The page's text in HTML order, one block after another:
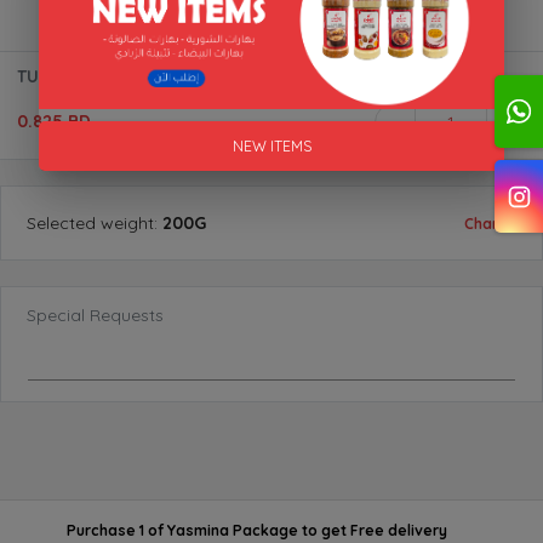
TURMERIC (POWDER) BTL "AL AKFA"
0.825 BD 1
Selected weight: 200G Change
Special Requests
Purchase 1 of Yasmina Package to get Free delivery
NEW ITEMS